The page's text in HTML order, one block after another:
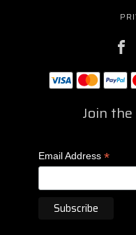
Join
Email Address *